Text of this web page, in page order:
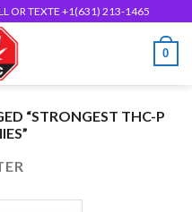
OR TEXTE +1(631) 213-1465
0
“STRONGEST THC-P